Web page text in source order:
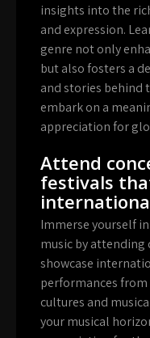
insights into the
and expression.
genre not only
but also fosters a
and stories behind
embark on a
appreciation for
Attend
festivals
Immerse yourself
music by
showcase
performances
cultures and
your musical